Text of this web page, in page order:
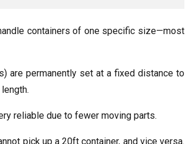
containers of one specific size—most
) are permanently set at a fixed distance to
.
reliable due to fewer moving parts.
pick up a 20ft container, and vice versa.